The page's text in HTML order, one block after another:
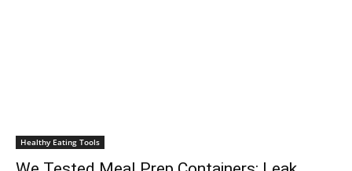
Healthy Eating Tools